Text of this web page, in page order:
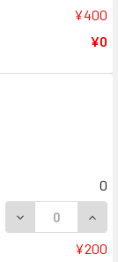
¥400
¥0
0
DECREASE
¥200